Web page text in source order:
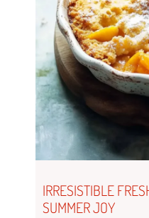
IRRESISTIBLE
SUMMER JOY